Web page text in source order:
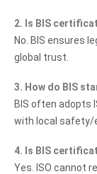
2. Is BIS
No. BIS ensures
global trust.
3. How do BIS
BIS often adopts
with local safety/
4. Is BIS
Yes. ISO cannot